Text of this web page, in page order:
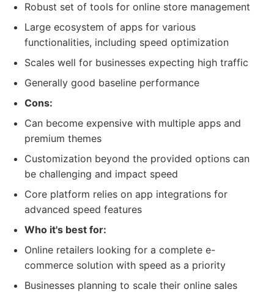
Robust set of tools for online store management
Large ecosystem of apps for various
functionalities, including speed optimization
Scales well for businesses expecting high traffic
Generally good baseline performance
Cons:
Can become expensive with multiple apps and
premium themes
Customization beyond the provided options can
be challenging and impact speed
Core platform relies on app integrations for
advanced speed features
Who it's best for:
Online retailers looking for a complete e-
commerce solution with speed as a priority
Businesses planning to scale their online sales